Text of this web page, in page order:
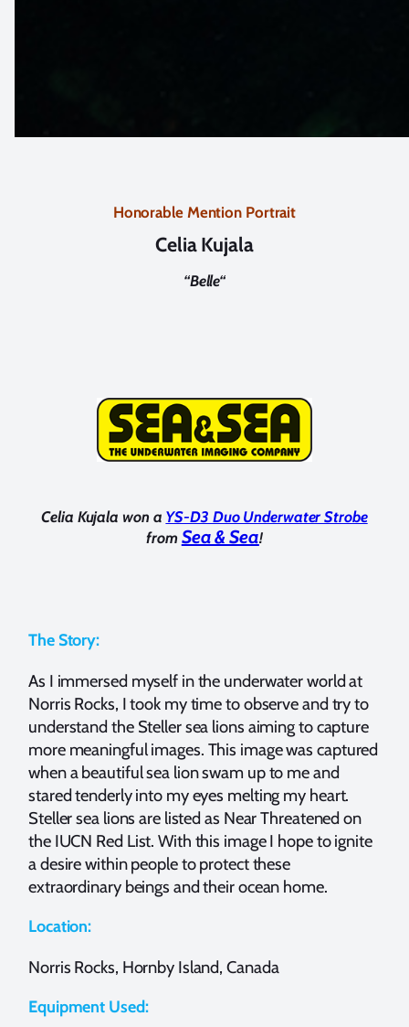
Honorable Mention Portrait
Celia Kujala
“Belle“
Celia Kujala won a YS-D3 Duo Underwater Strobe
from Sea & Sea!
The Story:
As I immersed myself in the underwater world at
Norris Rocks, I took my time to observe and try to
understand the Steller sea lions aiming to capture
more meaningful images. This image was captured
when a beautiful sea lion swam up to me and
stared tenderly into my eyes melting my heart.
Steller sea lions are listed as Near Threatened on
the IUCN Red List. With this image I hope to ignite
a desire within people to protect these
extraordinary beings and their ocean home.
Location:
Norris Rocks, Hornby Island, Canada
Equipment Used: